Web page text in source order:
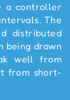
a controller
The
distributed
being drawn
well from
from short-